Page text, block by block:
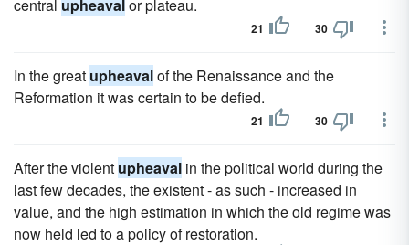
central upheavalor plateau.
21 30
In the great upheavalof the Renaissance and the
Reformation it was certain to be defied.
21 30
After the violent upheaval in the political world during the
last few decades, the existent - as such - increased in
value, and the high estimation in which the old regime was
now held led to a policy of restoration.